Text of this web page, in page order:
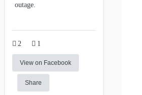
outage.
2 1
View on Facebook
Share